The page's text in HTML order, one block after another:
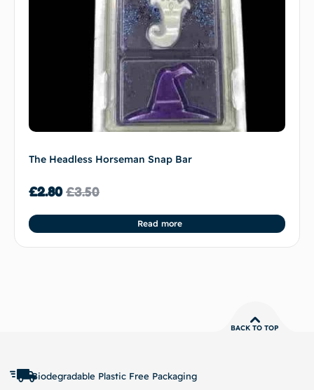
The Headless Horseman Snap Bar
£3.50
£2.80
Read more
BACK TO TOP
Biodegradable Plastic Free Packaging